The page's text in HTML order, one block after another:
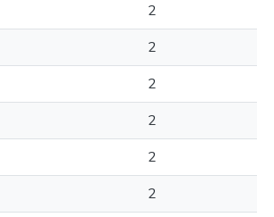
2
2
2
2
2
2